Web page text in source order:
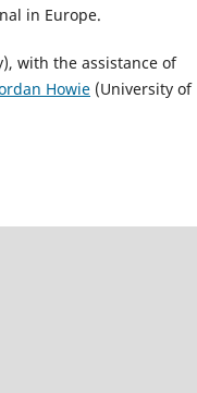
in Europe.
with the assistance of
Howie (University of